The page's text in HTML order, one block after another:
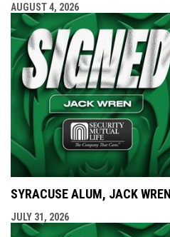
AUGUST 4, 2026
SYRACUSE ALUM, JACK
JULY 31, 2026